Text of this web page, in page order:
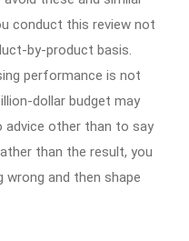
conduct this review not
by-product basis.
performance is not
dollar budget may
other than to say
than the result, you
wrong and then shape